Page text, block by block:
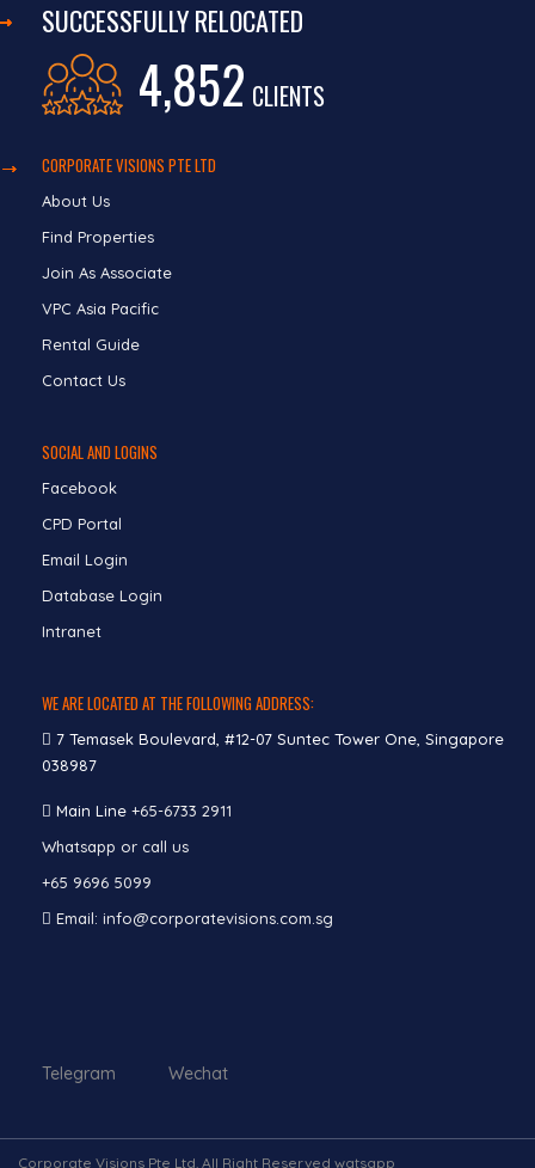
SUCCESSFULLY RELOCATED
4,852 CLIENTS
CORPORATE VISIONS PTE LTD
About Us
Find Properties
Join As Associate
VPC Asia Pacific
Rental Guide
Contact Us
SOCIAL AND LOGINS
Facebook
CPD Portal
Email Login
Database Login
Intranet
WE ARE LOCATED AT THE FOLLOWING ADDRESS:
7 Temasek Boulevard, #12-07 Suntec Tower One, Singapore
038987
Main Line +65-6733 2911
Whatsapp or call us
+65 9696 5099
Email: info@corporatevisions.com.sg
Telegram Wechat
Corporate Visions Pte Ltd. All Right Reserved watsapp